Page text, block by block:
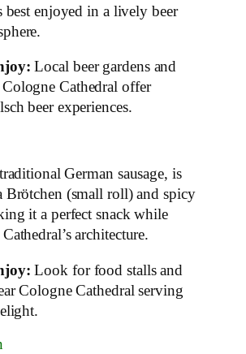
best enjoyed in a lively beer
Local beer gardens and
Cathedral offer
beer experiences.
German sausage, is
Brötchen (small roll) and spicy
it a perfect snack while
architecture.
Look for food stalls and
Cologne Cathedral serving